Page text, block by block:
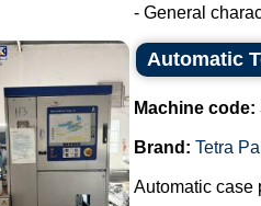
- General
Automatic
Machine code:
Brand: Tetra
Automatic case